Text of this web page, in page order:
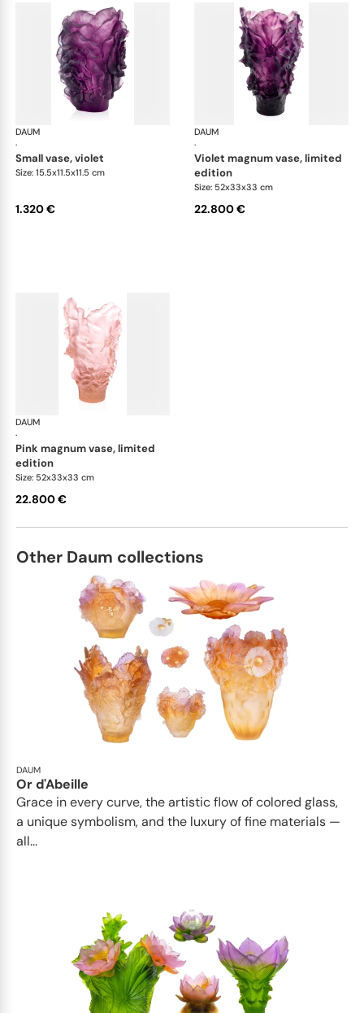
DAUM
·
Camelia vases
small vase, violet
Size: 15.5x11.5x11.5 cm
1.320 €
DAUM
·
violet magnum vase, limited
edition
Size: 52x33x33 cm
22.800 €
DAUM
·
pink magnum vase, limited
edition
Size: 52x33x33 cm
22.800 €
Other Daum collections
DAUM
Or d'Abeille
Grace in every curve, the artistic flow of colored glass,
a unique symbolism, and the luxury of fine materials —
all...